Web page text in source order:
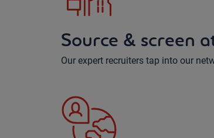
Source & screen
Our expert recruiters tap into our